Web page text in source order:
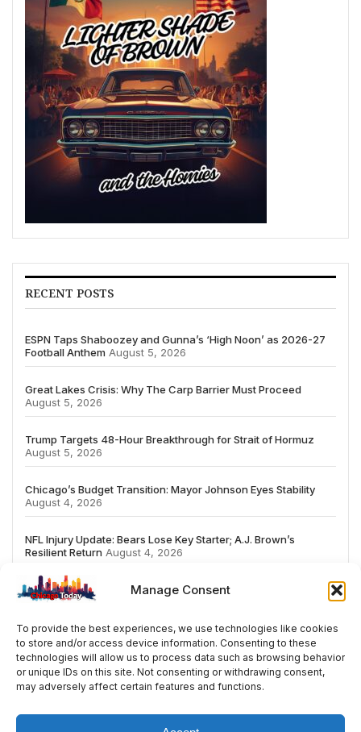
Manage Consent
To provide the best experiences, we use technologies like cookies
to store and/or access device information. Consenting to these
technologies will allow us to process data such as browsing behavior
or unique IDs on this site. Not consenting or withdrawing consent,
may adversely affect certain features and functions.
RECENT POSTS
ESPN Taps Shaboozey and Gunna’s ‘High Noon’ as 2026-27
Football Anthem August 5, 2026
Great Lakes Crisis: Why The Carp Barrier Must Proceed
August 5, 2026
Trump Targets 48-Hour Breakthrough for Strait of Hormuz
August 5, 2026
Chicago’s Budget Transition: Mayor Johnson Eyes Stability
August 4, 2026
NFL Injury Update: Bears Lose Key Starter; A.J. Brown’s
Resilient Return August 4, 2026
# TRENDING
2026 ai Fashion Streaming review